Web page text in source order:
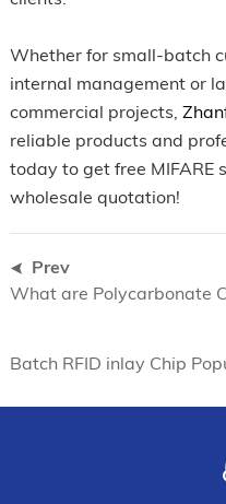
Whether for small-batch
internal management or
commercial projects,
reliable products and
today to get free MIFARE
wholesale quotation!
Prev